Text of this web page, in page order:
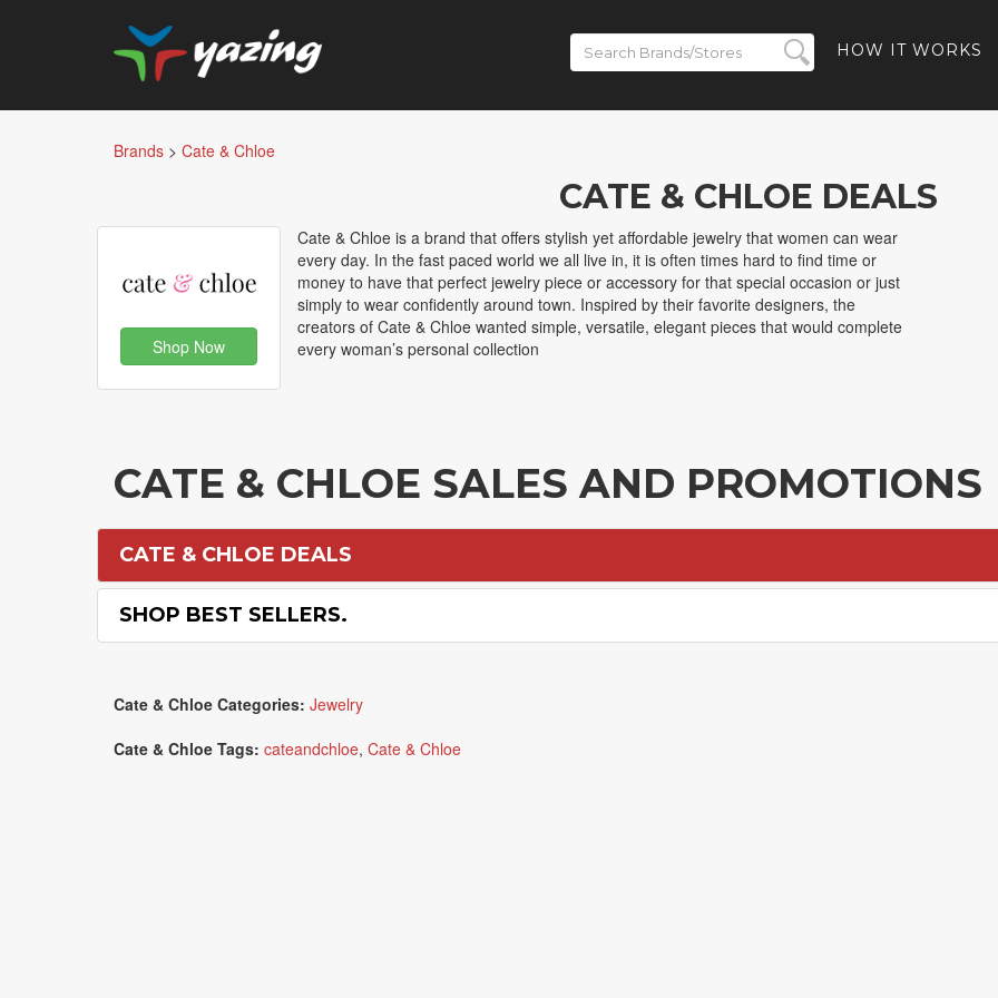
HOW IT WORKS
Brands > Cate & Chloe
CATE & CHLOE DEALS
Shop Now
Cate & Chloe is a brand that offers stylish yet affordable jewelry that women can wear
every day. In the fast paced world we all live in, it is often times hard to find time or
money to have that perfect jewelry piece or accessory for that special occasion or just
simply to wear confidently around town. Inspired by their favorite designers, the
creators of Cate & Chloe wanted simple, versatile, elegant pieces that would complete
every woman’s personal collection
CATE & CHLOE SALES AND PROMOTIONS
CATE & CHLOE DEALS
SHOP BEST SELLERS.
Cate & Chloe Categories: Jewelry
Cate & Chloe Tags: cateandchloe, Cate & Chloe